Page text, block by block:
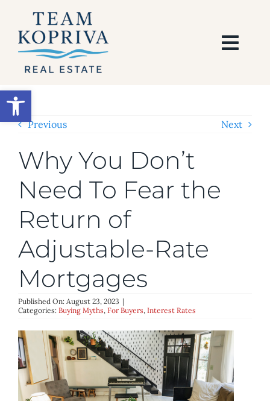
Open toolbar
content
SEARCH
BUY
SELL
AREAS
BLOG
ABOUT
CONTACT
Previous Next
Why You Don’t
Need To Fear the
Return of
Adjustable-Rate
Mortgages
Published On: August 23, 2023 |
Categories: Buying Myths, For Buyers, Interest Rates